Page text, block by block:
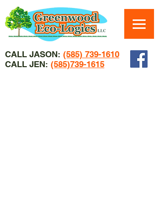
CALL JASON: (585) 739-1610
CALL JEN: (585)739-1615